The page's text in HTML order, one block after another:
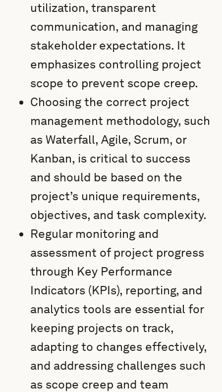
utilization, transparent
communication, and managing
stakeholder expectations. It
emphasizes controlling project
scope to prevent scope creep.
Choosing the correct project
management methodology, such
as Waterfall, Agile, Scrum, or
Kanban, is critical to success
and should be based on the
project’s unique requirements,
objectives, and task complexity.
Regular monitoring and
assessment of project progress
through Key Performance
Indicators (KPIs), reporting, and
analytics tools are essential for
keeping projects on track,
adapting to changes effectively,
and addressing challenges such
as scope creep and team